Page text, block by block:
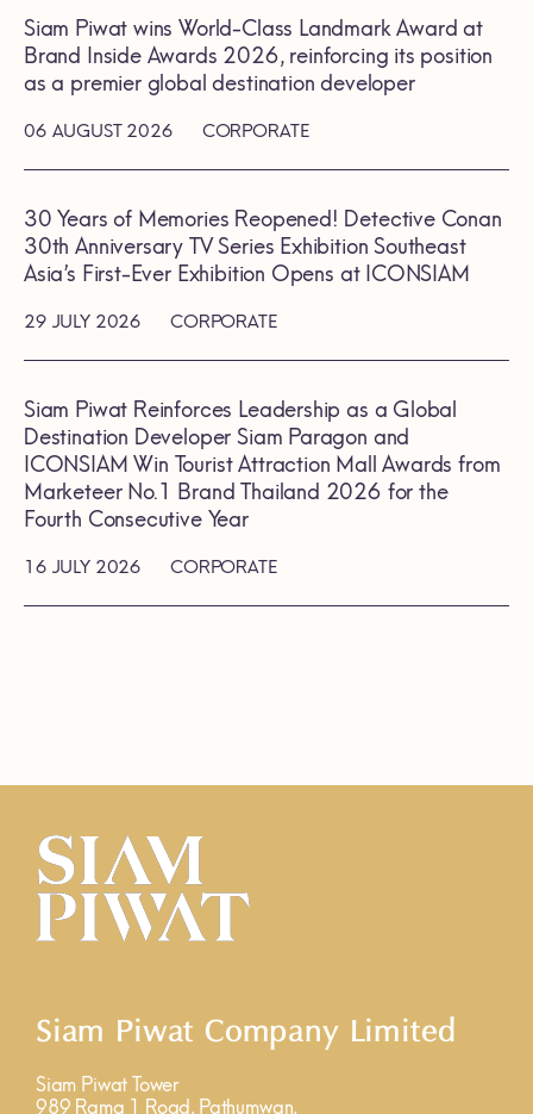
06 AUGUST 2026 CORPORATE
Siam Piwat wins World-Class Landmark Award at
Brand Inside Awards 2026, reinforcing its position
as a premier global destination developer
29 JULY 2026 CORPORATE
30 Years of Memories Reopened! Detective Conan
30th Anniversary TV Series Exhibition Southeast
Asia’s First-Ever Exhibition Opens at ICONSIAM
16 JULY 2026 CORPORATE
Siam Piwat Reinforces Leadership as a Global
Destination Developer Siam Paragon and
ICONSIAM Win Tourist Attraction Mall Awards from
Marketeer No.1 Brand Thailand 2026 for the
Fourth Consecutive Year
Siam Piwat Company Limited
Siam Piwat Tower
989 Rama 1 Road, Pathumwan,